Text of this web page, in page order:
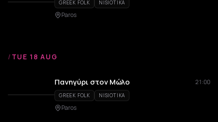
GREEK FOLK NISIOTIKA
Paros
/ TUE 18 AUG
Πανηγύρι στον Μώλο 21:00
GREEK FOLK NISIOTIKA
Paros